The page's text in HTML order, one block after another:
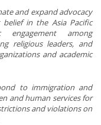
and expand advocacy
in the Asia Pacific
engagement among
religious leaders, and
and academic
to immigration and
and human services for
and violations on